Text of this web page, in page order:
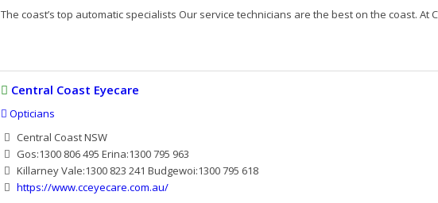
The coast’s top automatic specialists Our service technicians are the best on the coast. At
Central Coast Eyecare
Opticians
Central Coast NSW
Gos:1300 806 495 Erina:1300 795 963
Killarney Vale:1300 823 241 Budgewoi:1300 795 618
https://www.cceyecare.com.au/